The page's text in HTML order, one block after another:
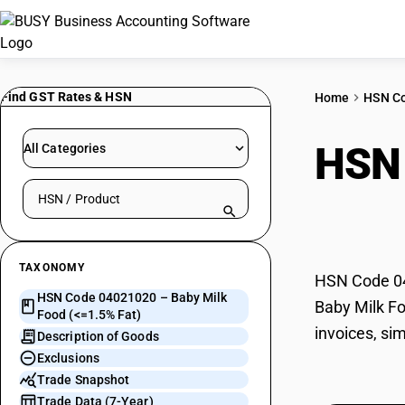
Find GST Rates & HSN
All Categories
Search HSN by code or product name
TAXONOMY
HSN Code 04021020 – Baby Milk
Food (<=1.5% Fat)
Description of Goods
Exclusions
Trade Snapshot
Trade Data (7-Year)
Home HSN
HSN Code
Baby Milk
invoices,